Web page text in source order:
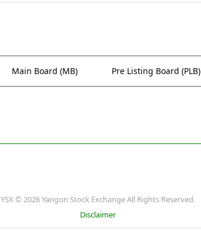
Main Board (MB) Pre Listing Board (PLB)
YSX © 2026 Yangon Stock Exchange All Rights Reserved.
Disclaimer